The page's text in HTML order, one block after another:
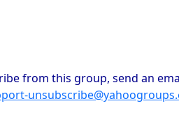
from this group, send an